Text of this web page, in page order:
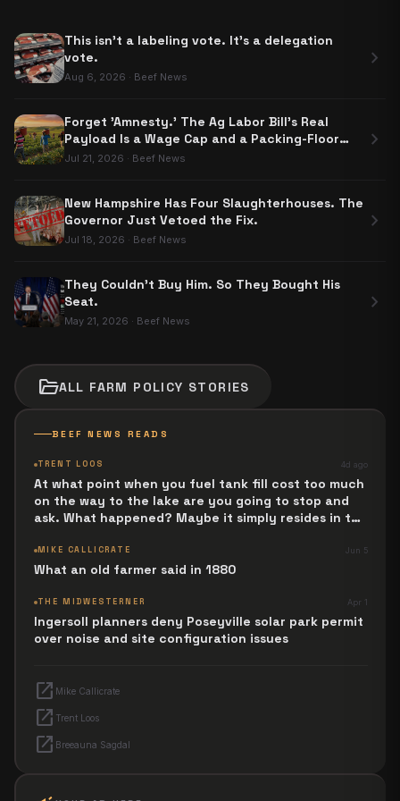
BEEF NEWS READS
TRENT LOOS 4d ago
At what point when you fuel tank fill cost too much
on the way to the lake are you going to stop and
ask. What happened? Maybe it simply resides in the
MIKE CALLICRATE Jun 5
What an old farmer said in 1880
THE MIDWESTERNER Apr 1
Ingersoll planners deny Poseyville solar park permit
over noise and site configuration issues
open_in_new Mike Callicrate
open_in_new Trent Loos
open_in_new Breeauna Sagdal
This isn't a labeling vote. It's a delegation
vote.
Aug 6, 2026 · Beef News
chevron_right
Forget 'Amnesty.' The Ag Labor Bill's Real
Payload Is a Wage Cap and a Packing-Floor
Carve-Out
Jul 21, 2026 · Beef News
chevron_right
New Hampshire Has Four Slaughterhouses. The
Governor Just Vetoed the Fix.
Jul 18, 2026 · Beef News
chevron_right
They Couldn't Buy Him. So They Bought His
Seat.
May 21, 2026 · Beef News
chevron_right
folder_openALL FARM POLICY STORIES